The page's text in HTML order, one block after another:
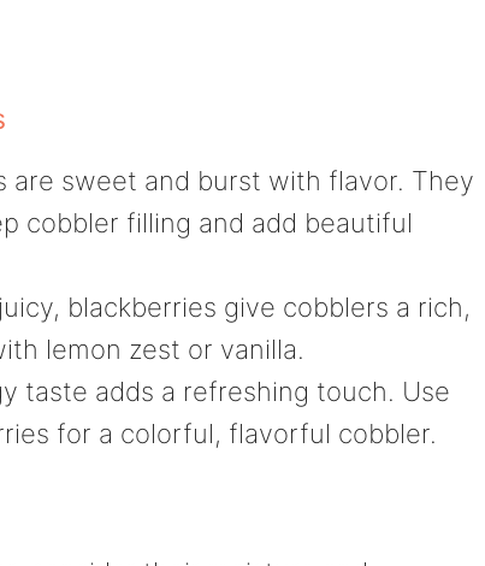
are sweet and burst with flavor. They
cobbler filling and add beautiful
blackberries give cobblers a rich,
lemon zest or vanilla.
taste adds a refreshing touch. Use
for a colorful, flavorful cobbler.